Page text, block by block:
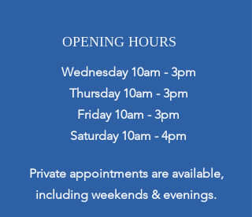
OPENING HOURS
Wednesday 10am - 3pm
Thursday 10am - 3pm
Friday 10am - 3pm
Saturday 10am - 4pm
Private appointments are available,
including weekends & evenings.